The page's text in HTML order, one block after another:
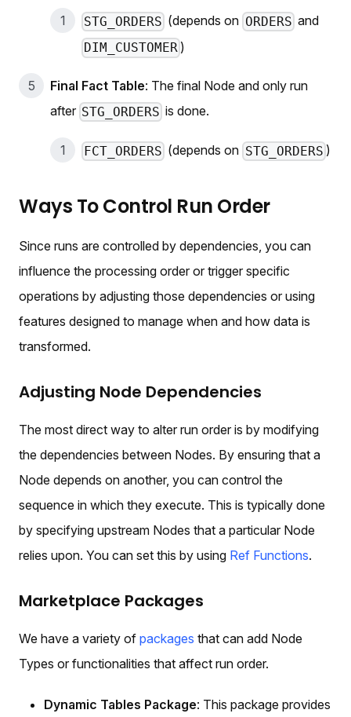
STG_ORDERS (depends on ORDERS and
DIM_CUSTOMER )
Final Fact Table: The final Node and only run
after STG_ORDERS is done.
FCT_ORDERS (depends on STG_ORDERS )
Ways To Control Run Order
Since runs are controlled by dependencies, you can
influence the processing order or trigger specific
operations by adjusting those dependencies or using
features designed to manage when and how data is
transformed.
Adjusting Node Dependencies
The most direct way to alter run order is by modifying
the dependencies between Nodes. By ensuring that a
Node depends on another, you can control the
sequence in which they execute. This is typically done
by specifying upstream Nodes that a particular Node
relies upon. You can set this by using Ref Functions.
Marketplace Packages
We have a variety of packages that can add Node
Types or functionalities that affect run order.
Dynamic Tables Package: This package provides